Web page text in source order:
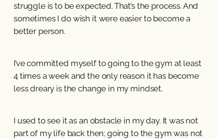
struggle is to be expected. That’s the process. And
sometimes I do wish it were easier to become a
better person.
I’ve committed myself to going to the gym at least
4 times a week and the only reason it has become
less dreary is the change in my mindset.
I used to see it as an obstacle in my day. It was not
part of my life back then; going to the gym was not